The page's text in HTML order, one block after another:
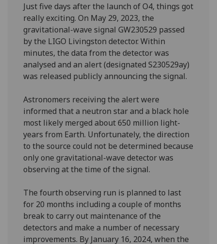
Just five days after the launch of O4, things got
really exciting. On May 29, 2023, the
gravitational-wave signal GW230529 passed
by the LIGO Livingston detector. Within
minutes, the data from the detector was
analysed and an alert (designated S230529ay)
was released publicly announcing the signal.
Astronomers receiving the alert were
informed that a neutron star and a black hole
most likely merged about 650 million light-
years from Earth. Unfortunately, the direction
to the source could not be determined because
only one gravitational-wave detector was
observing at the time of the signal.
The fourth observing run is planned to last
for 20 months including a couple of months
break to carry out maintenance of the
detectors and make a number of necessary
improvements. By January 16, 2024, when the